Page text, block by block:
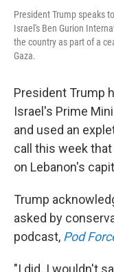
President Trump speaks
Israel's Ben Gurion
the country as part of a
Gaza.
President Trump
Israel's Prime
and used an
call this week
on Lebanon's
Trump
asked by
podcast, Pod
"I did. I wouldn't